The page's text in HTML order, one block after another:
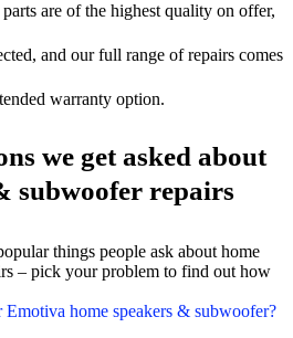
are of the highest quality on offer,
and our full range of repairs comes
warranty option.
we get asked about
subwoofer repairs
things people ask about home
– pick your problem to find out how
home speakers & subwoofer?